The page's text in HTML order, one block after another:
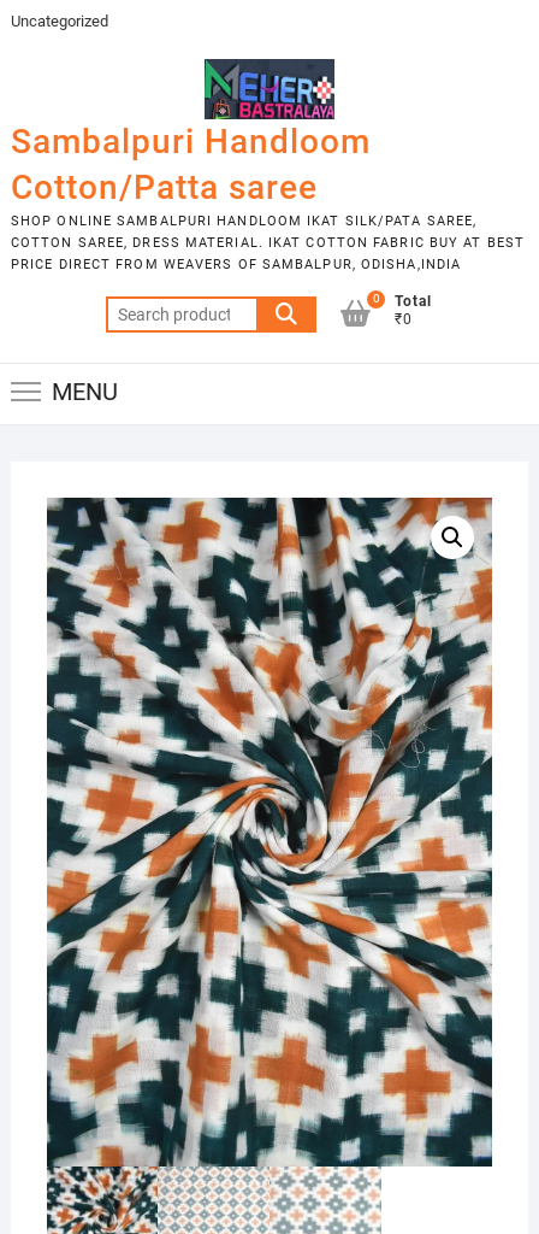
Skip
Uncategorized
Sambalpuri Handloom
Cotton/Patta saree
SHOP ONLINE SAMBALPURI HANDLOOM IKAT SILK/PATA SAREE,
COTTON SAREE, DRESS MATERIAL. IKAT COTTON FABRIC BUY AT BEST
PRICE DIRECT FROM WEAVERS OF SAMBALPUR, ODISHA,INDIA
Search
for:
0
Total
₹0
MENU